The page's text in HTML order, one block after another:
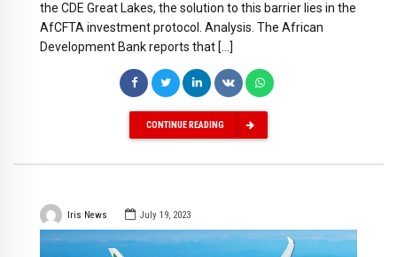
the CDE Great Lakes, the solution to this barrier lies in the
AfCFTA investment protocol. Analysis. The African
Development Bank reports that […]
CONTINUE READING
Iris News July 19, 2023